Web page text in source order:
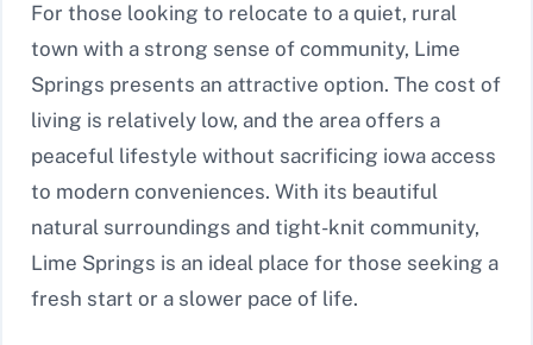
For those looking to relocate to a quiet, rural
town with a strong sense of community, Lime
Springs presents an attractive option. The cost of
living is relatively low, and the area offers a
peaceful lifestyle without sacrificing iowa access
to modern conveniences. With its beautiful
natural surroundings and tight-knit community,
Lime Springs is an ideal place for those seeking a
fresh start or a slower pace of life.